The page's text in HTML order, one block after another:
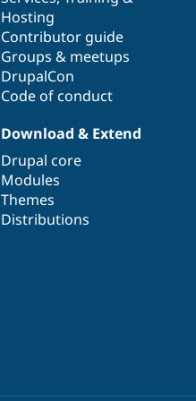
Hosting
Contributor guide
Groups & meetups
DrupalCon
Code of conduct
Download & Extend
Drupal core
Modules
Themes
Distributions